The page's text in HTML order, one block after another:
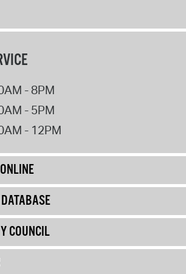
- 8PM
- 5PM
- 12PM
COUNCIL